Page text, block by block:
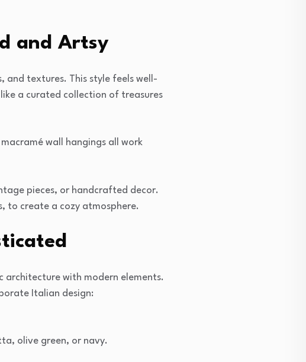
and Artsy
and textures. This style feels well-
a curated collection of treasures
wall hangings all work
pieces, or handcrafted decor.
to create a cozy atmosphere.
architecture with modern elements.
Italian design:
olive green, or navy.